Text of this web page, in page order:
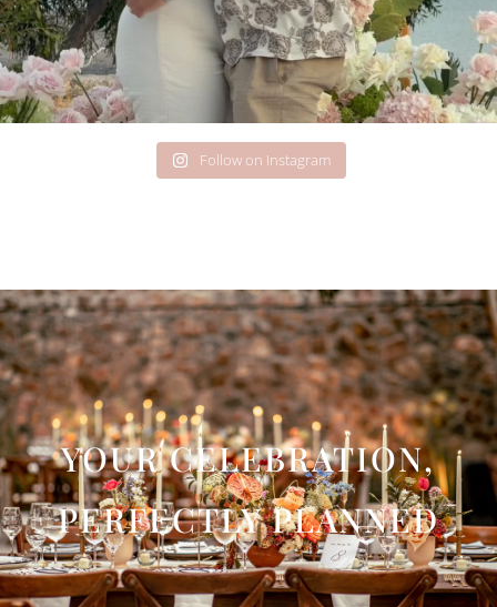
Follow on Instagram
YOUR CELEBRATION,
PERFECTLY PLANNED